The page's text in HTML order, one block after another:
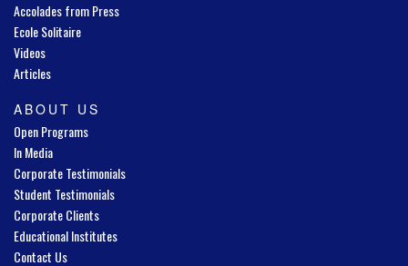
Accolades from Press
Ecole Solitaire
Videos
Articles
ABOUT US
Open Programs
In Media
Corporate Testimonials
Student Testimonials
Corporate Clients
Educational Institutes
Contact Us